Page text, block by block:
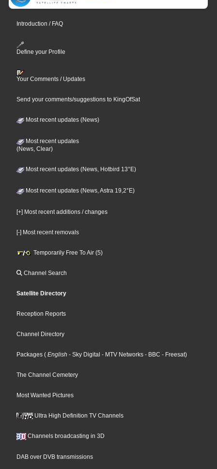
Introduction / FAQ
Define your Profile
Your Comments / Updates
Send your comments/suggestions to KingOfSat
Most recent updates (News)
Most recent updates
(News, Clear)
Most recent updates (News, Hotbird 13°E)
Most recent updates (News, Astra 19,2°E)
[+] Most recent additions / changes
[-] Most recent removals
Temporarily Free To Air (5)
Channel Search
Satellite Directory
Reception Reports
Channel Directory
Packages ( English - Sky Digital - MTV Networks - BBC - Freesat)
The Channel Cemetery
Most Wanted Pictures
Ultra High Definition TV Channels
Channels broadcasting in 3D
DAB over DVB transmissions